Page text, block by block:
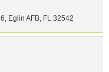
, Eglin AFB, FL 32542